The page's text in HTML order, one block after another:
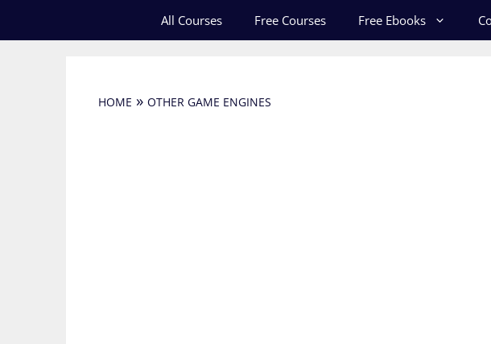
to
All Courses Free Courses Free Ebooks
HOME » OTHER GAME ENGINES